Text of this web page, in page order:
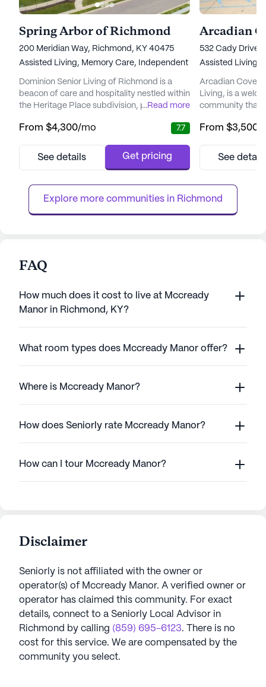
Spring Arbor of Richmond
200 Meridian Way, Richmond, KY 40475
Assisted Living, Memory Care, Independent Living
Dominion Senior Living of Richmond is a
beacon of care and hospitality nestled within
the Heritage Place subdivision, part of the
This senior living community is thoughtfully
businesses and health services, making it a
including two-be...
...Read more
From $4,300/mo 7.7
See details Get pricing
Arcadian
532 Cady Drive,
Assisted Living
Arcadian Cove,
Living, is a
community that
neighborhood,
variety of
bathing,
From $3,500
See
Explore more communities in Richmond
FAQ
How much does it cost to live at Mccready
Manor in Richmond, KY?
What room types does Mccready Manor offer?
Where is Mccready Manor?
How does Seniorly rate Mccready Manor?
How can I tour Mccready Manor?
Disclaimer
Seniorly is not affiliated with the owner or
operator(s) of Mccready Manor. A verified owner or
operator has claimed this community. For exact
details, connect to a Seniorly Local Advisor in
Richmond by calling (859) 695-6123. There is no
cost for this service. We are compensated by the
community you select.